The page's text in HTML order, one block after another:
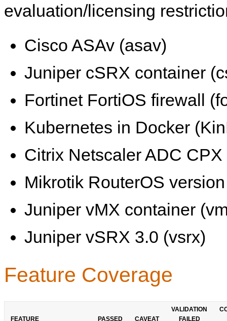
evaluation/licensing
Cisco ASAv (asav)
Juniper cSRX container
Fortinet FortiOS firewall
Kubernetes in Docker
Citrix Netscaler ADC
Mikrotik RouterOS
Juniper vMX container
Juniper vSRX 3.0 (vsrx)
Feature Coverage
FEATURE PASSED CAVEAT
VALIDATION
FAILED